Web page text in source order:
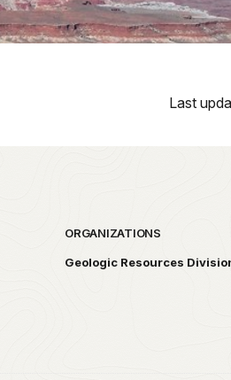
Last
ORGANIZATIONS
Geologic Resources